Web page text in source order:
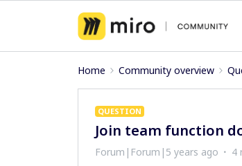
Home Community overview
QUESTION
Join team function
Forum|Forum|5 years ago 4